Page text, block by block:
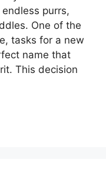
purrs,
One of the
tasks for a new
name that
This decision